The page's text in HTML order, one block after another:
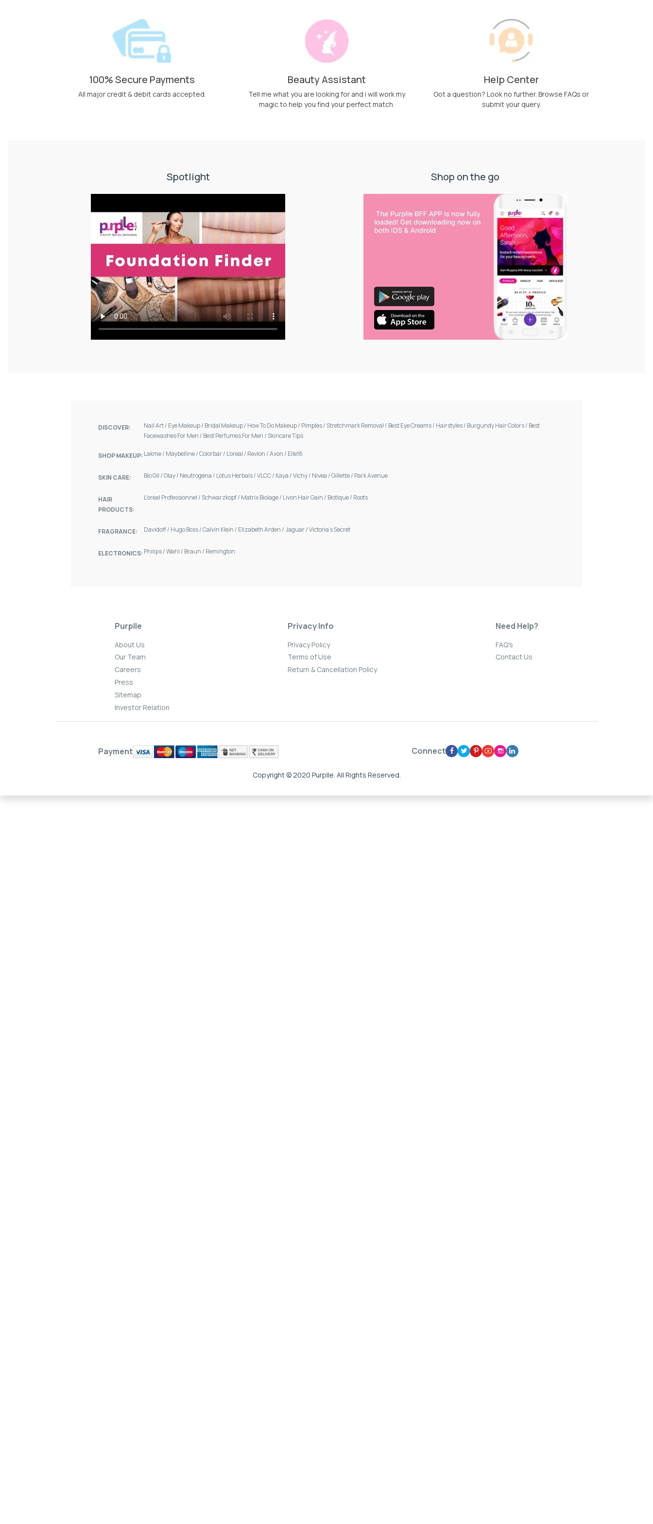
100% Secure Payments
All major credit & debit cards accepted.
Beauty Assistant
Tell me what you are looking for and i will work my
magic to help you find your perfect match.
Help Center
Got a question? Look no further. Browse FAQs or
submit your query.
Spotlight Shop on the go
DISCOVER: Nail Art/ Eye Makeup/ Bridal Makeup/ How To Do Makeup/ Pimples/ Stretchmark Removal / Best Eye Creams/ Hairstyles/ Burgundy Hair Colors/ Best
Facewashes For Men / Best Perfumes For Men / Skincare Tips
SHOP MAKEUP: Lakme/ Maybelline/Colorbar/ L'oreal / Revlon /Avon / Elle18
SKIN CARE: Bio Oil /Olay/ Neutrogena / Lotus Herbals/VLCC/ Kaya /Vichy/ Nivea /Gillette/ Park Avenue
HAIR
PRODUCTS:
L'oreal Professionnel / Schwarzkopf/ Matrix Biolage/ Livon Hair Gain / Biotique/ Roots
FRAGRANCE: Davidoff/ Hugo Boss/Calvin Klein / Elizabeth Arden /Jaguar/Victoria's Secret
ELECTRONICS: Philips/Wahl / Braun / Remington
Purplle
About Us
Our Team
Careers
Press
Sitemap
Investor Relation
Privacy Info
Privacy Policy
Terms of Use
Return & Cancellation Policy
Need Help?
FAQ's
Contact Us
Payment Connect
Copyright © 2020 Purplle. All Rights Reserved.